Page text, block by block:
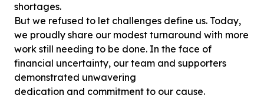
shortages.
But we refused to let challenges define us. Today,
we proudly share our modest turnaround with more
work still needing to be done. In the face of
financial uncertainty, our team and supporters
demonstrated unwavering
dedication and commitment to our cause.